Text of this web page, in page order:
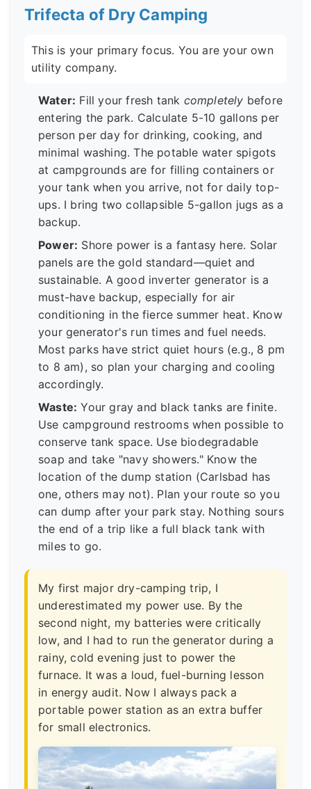
Trifecta of Dry Camping
This is your primary focus. You are your own
utility company.
Water: Fill your fresh tank completely before
entering the park. Calculate 5-10 gallons per
person per day for drinking, cooking, and
minimal washing. The potable water spigots
at campgrounds are for filling containers or
your tank when you arrive, not for daily top-
ups. I bring two collapsible 5-gallon jugs as a
backup.
Power: Shore power is a fantasy here. Solar
panels are the gold standard—quiet and
sustainable. A good inverter generator is a
must-have backup, especially for air
conditioning in the fierce summer heat. Know
your generator's run times and fuel needs.
Most parks have strict quiet hours (e.g., 8 pm
to 8 am), so plan your charging and cooling
accordingly.
Waste: Your gray and black tanks are finite.
Use campground restrooms when possible to
conserve tank space. Use biodegradable
soap and take "navy showers." Know the
location of the dump station (Carlsbad has
one, others may not). Plan your route so you
can dump after your park stay. Nothing sours
the end of a trip like a full black tank with
miles to go.
My first major dry-camping trip, I
underestimated my power use. By the
second night, my batteries were critically
low, and I had to run the generator during a
rainy, cold evening just to power the
furnace. It was a loud, fuel-burning lesson
in energy audit. Now I always pack a
portable power station as an extra buffer
for small electronics.